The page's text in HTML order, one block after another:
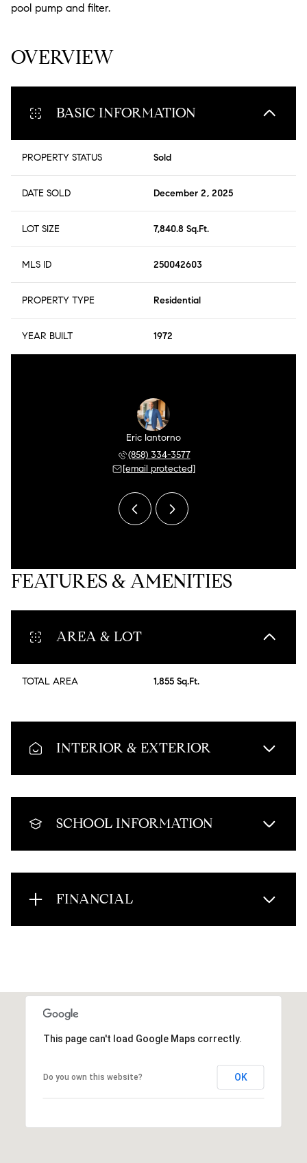
pool pump and filter.
OVERVIEW
BASIC INFORMATION
PROPERTY STATUS Sold
DATE SOLD December 2, 2025
LOT SIZE 7,840.8 Sq.Ft.
MLS ID 250042603
PROPERTY TYPE Residential
YEAR BUILT 1972
Eric Iantorno
(858) 334-3577
[email protected]
FEATURES & AMENITIES
AREA & LOT
TOTAL AREA 1,855 Sq.Ft.
INTERIOR & EXTERIOR
SCHOOL INFORMATION
FINANCIAL
This page can't load Google Maps correctly.
Do you own this website? OK